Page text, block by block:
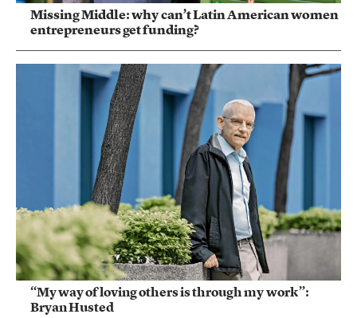
Missing Middle: why can’t Latin American women
entrepreneurs get funding?
“My way of loving others is through my work”:
Bryan Husted